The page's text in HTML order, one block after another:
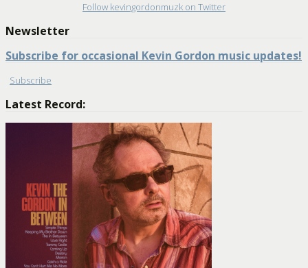
Follow kevingordonmuzk on Twitter
Newsletter
Subscribe for occasional Kevin Gordon music updates!
Subscribe
Latest Record: